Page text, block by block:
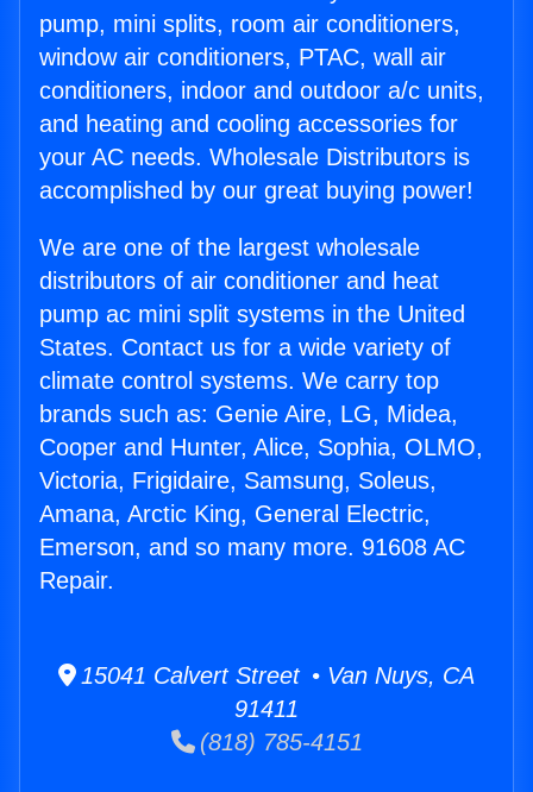
pump, mini splits, room air conditioners,
window air conditioners, PTAC, wall air
conditioners, indoor and outdoor a/c units,
and heating and cooling accessories for
your AC needs. Wholesale Distributors is
accomplished by our great buying power!
We are one of the largest wholesale
distributors of air conditioner and heat
pump ac mini split systems in the United
States. Contact us for a wide variety of
climate control systems. We carry top
brands such as: Genie Aire, LG, Midea,
Cooper and Hunter, Alice, Sophia, OLMO,
Victoria, Frigidaire, Samsung, Soleus,
Amana, Arctic King, General Electric,
Emerson, and so many more. 91608 AC
Repair.
15041 Calvert Street • Van Nuys, CA
91411
(818) 785-4151